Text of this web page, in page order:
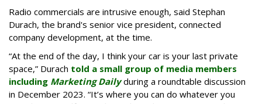
Radio commercials are intrusive enough, said Stephan
Durach, the brand's senior vice president, connected
company development, at the time.
“At the end of the day, I think your car is your last private
space,” Durach told a small group of media members
including Marketing Dailyduring a roundtable discussion
in December 2023. “It’s where you can do whatever you